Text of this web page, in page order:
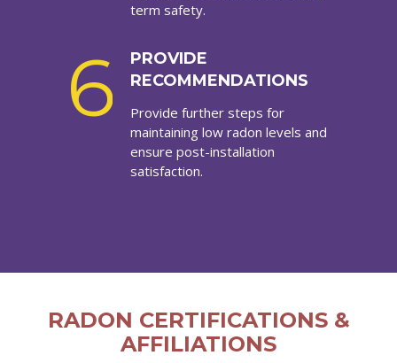
term safety.
6
PROVIDE
RECOMMENDATIONS
Provide further steps for
maintaining low radon levels and
ensure post-installation
satisfaction.
RADON CERTIFICATIONS &
AFFILIATIONS